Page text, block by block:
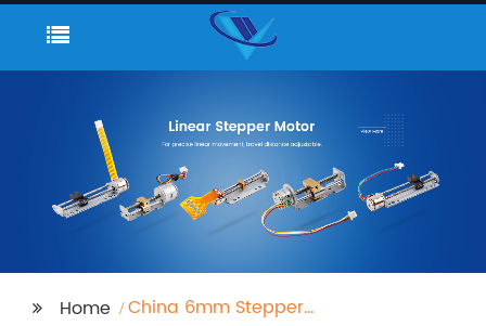
Home
China 6mm Stepper